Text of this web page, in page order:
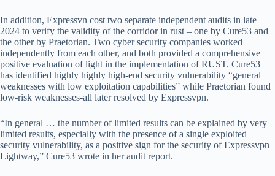
In addition, Expressvn cost two separate independent audits in late
2024 to verify the validity of the corridor in rust – one by Cure53 and
the other by Praetorian. Two cyber security companies worked
independently from each other, and both provided a comprehensive
positive evaluation of light in the implementation of RUST. Cure53
has identified highly highly high-end security vulnerability “general
weaknesses with low exploitation capabilities” while Praetorian found
low-risk weaknesses-all later resolved by Expressvpn.
“In general … the number of limited results can be explained by very
limited results, especially with the presence of a single exploited
security vulnerability, as a positive sign for the security of Expressvpn
Lightway,” Cure53 wrote in her audit report.